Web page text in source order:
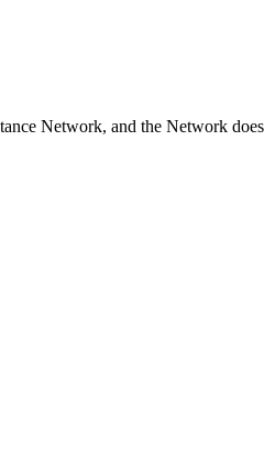
Network, and the Network